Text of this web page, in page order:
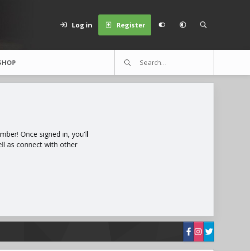
Log in Register
Once signed in, you'll
as connect with other